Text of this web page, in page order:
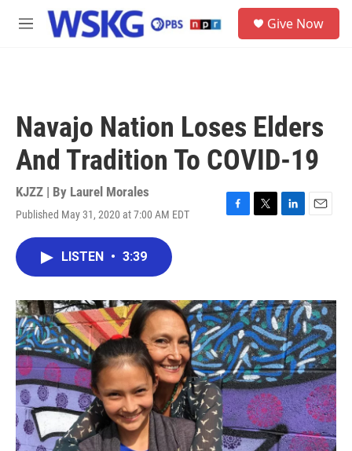
Skip to main content
M
Give Now
Navajo Nation Loses Elders
And Tradition To COVID-19
KJZZ | By Laurel Morales
Published May 31, 2020 at 7:00 AM EDT
F
o
k
T
r
L
I
n
E
LISTEN • 3:39